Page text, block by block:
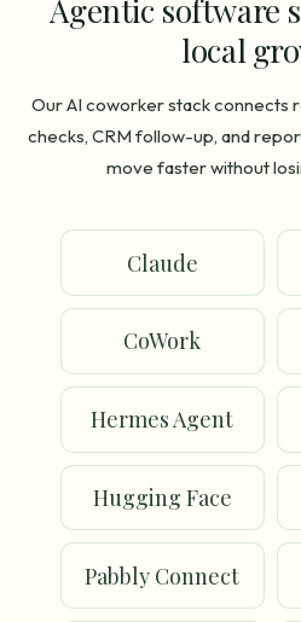
Agentic software
local
Our AI coworker stack connects
checks, CRM follow-up, and
move faster without
Claude
CoWork
Hermes Agent
Hugging Face
Pabbly Connect